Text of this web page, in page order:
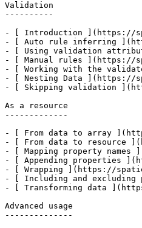
Validation
----------
- [ Introduction ](https://
- [ Auto rule inferring
- [ Using validation
- [ Manual rules ](https://
- [ Working with the
- [ Nesting Data ](https://
- [ Skipping validation
As a resource
-------------
- [ From data to array
- [ From data to resource
- [ Mapping property names
- [ Appending properties
- [ Wrapping ](https://
- [ Including and excluding
- [ Transforming data
Advanced usage
--------------